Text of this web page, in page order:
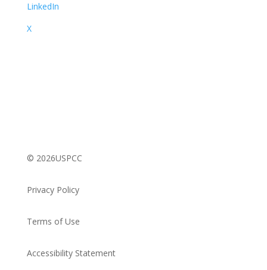
LinkedIn
X
© 2026USPCC
Privacy Policy
Terms of Use
Accessibility Statement​